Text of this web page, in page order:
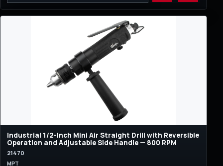
Industrial 1/2-Inch Mini Air Straight Drill with Reversible
Operation and Adjustable Side Handle — 800 RPM
21470
MPT